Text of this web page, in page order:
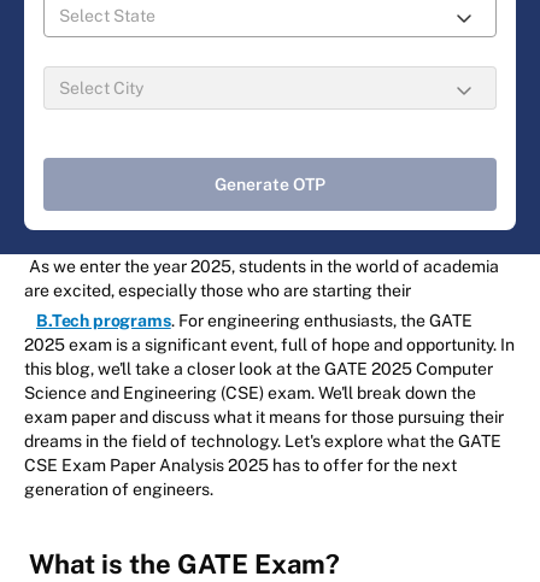
Generate OTP
As we enter the year 2025, students in the world of academia
are excited, especially those who are starting their
B.Tech programs. For engineering enthusiasts, the GATE
2025 exam is a significant event, full of hope and opportunity. In
this blog, we'll take a closer look at the GATE 2025 Computer
Science and Engineering (CSE) exam. We'll break down the
exam paper and discuss what it means for those pursuing their
dreams in the field of technology. Let's explore what the GATE
CSE Exam Paper Analysis 2025 has to offer for the next
generation of engineers.
What is the GATE Exam?